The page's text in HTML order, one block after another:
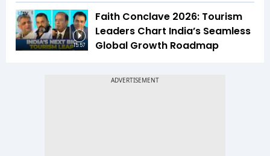
15:57
Faith Conclave 2026: Tourism
Leaders Chart India’s Seamless
Global Growth Roadmap